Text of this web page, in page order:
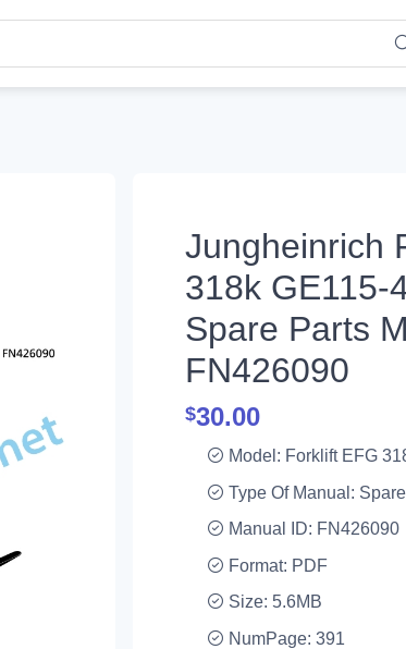
Jungheinrich
318k GE115-
Spare Parts
FN426090
$30.00
Model: Forklift EFG
Type Of Manual:
Manual ID: FN426090
Format: PDF
Size: 5.6MB
NumPage: 391